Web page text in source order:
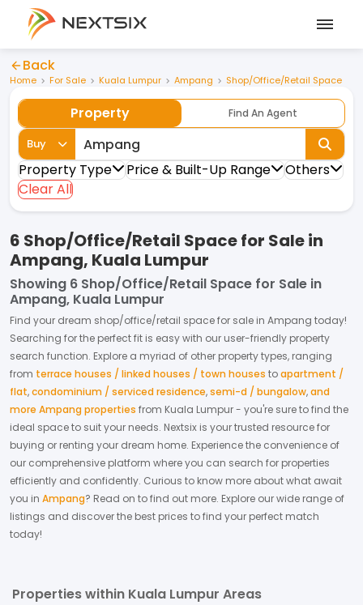
Back
Home For Sale Kuala Lumpur Ampang Shop/Office/Retail Space
Property Find An Agent
Buy
Property Type Price & Built-Up Range
Others
Clear All
6 Shop/Office/Retail Space for Sale in
Ampang, Kuala Lumpur
Showing 6 Shop/Office/Retail Space for Sale in
Ampang, Kuala Lumpur
Find your dream shop/office/retail spacefor sale in Ampang today!
Searching for the perfect fit is easy with our user-friendly property
search function. Explore a myriad of other property types, ranging
from terrace houses / linked houses / town houses toapartment /
flat,condominium / serviced residence,semi-d / bungalow,and
more Ampang properties from Kuala Lumpur- you're sure to find the
ideal space to suit your needs. Nextsix is your trusted resource for
buying or renting your dream home. Experience the convenience of
our comprehensive platform where you can search for properties
efficiently and confidently. Curious to know more about what await
you in Ampang? Read on to find out more. Explore our wide range of
listings and discover the best prices to find your perfect match
today!
Properties within Kuala Lumpur Areas